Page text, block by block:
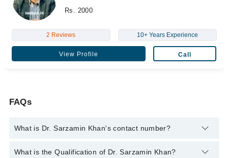
Rs. 2000
2 Reviews 10+ Years Experience
View Profile Call
FAQs
What is Dr. Sarzamin Khan's contact number?
You can contact the Laparoscopic Surgeon through Marham's
What is the Qualification of Dr. Sarzamin Khan?